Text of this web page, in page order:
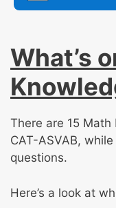
What’s
There are 15
CAT-ASVAB,
questions.
Here’s a look at